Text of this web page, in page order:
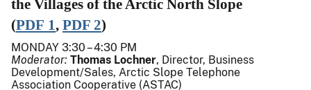
the Villages of the Arctic North Slope
(PDF 1, PDF 2)
MONDAY 3:30 – 4:30 PM
Moderator: Thomas Lochner, Director, Business
Development/Sales, Arctic Slope Telephone
Association Cooperative (ASTAC)